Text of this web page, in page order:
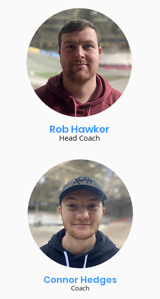
Rob Hawker
Head Coach
Connor Hedges
Coach